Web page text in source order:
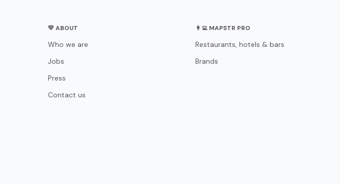
💛 ABOUT
Who we are
Jobs
Press
Contact us
👨‍💻 MAPSTR PRO
Restaurants, hotels & bars
Brands